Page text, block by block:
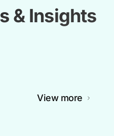
& Insights
View more